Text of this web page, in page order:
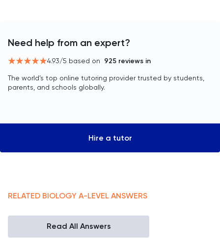
Need help from an expert?
4.93/5 based on 925 reviews in
The world’s top online tutoring provider trusted by students,
parents, and schools globally.
Hire a tutor
RELATED BIOLOGY A-LEVEL ANSWERS
Read All Answers